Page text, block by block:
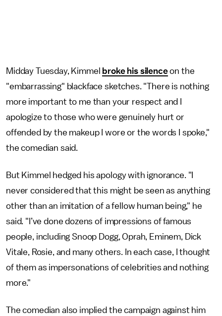
Midday Tuesday, Kimmel broke his silenceon the
"embarrassing" blackface sketches. "There is nothing
more important to me than your respect and I
apologize to those who were genuinely hurt or
offended by the makeup I wore or the words I spoke,"
the comedian said.
But Kimmel hedged his apology with ignorance. "I
never considered that this might be seen as anything
other than an imitation of a fellow human being," he
said. "I’ve done dozens of impressions of famous
people, including Snoop Dogg, Oprah, Eminem, Dick
Vitale, Rosie, and many others. In each case, I thought
of them as impersonations of celebrities and nothing
more."
The comedian also implied the campaign against him